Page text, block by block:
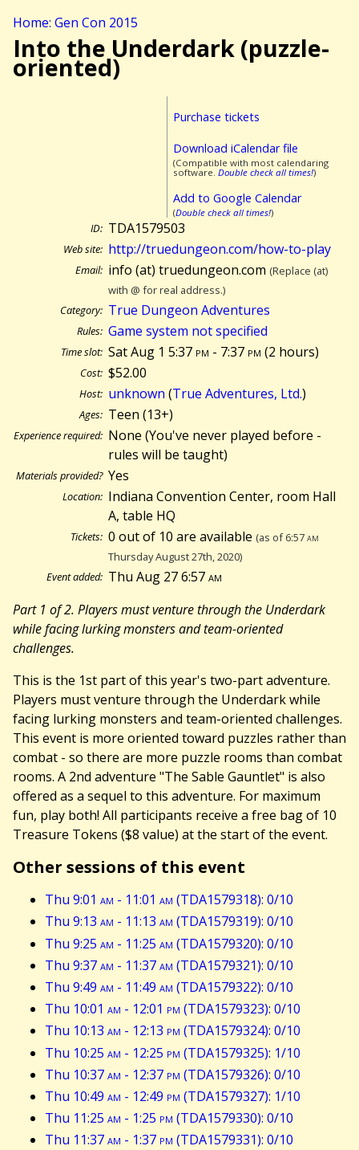
Home: Gen Con 2015
Into the Underdark (puzzle-
oriented)
Purchase tickets
Download iCalendar file
(Compatible with most calendaring
software. Double check all times!)
Add to Google Calendar
(Double check all times!)
ID: TDA1579503
Web site: http://truedungeon.com/how-to-play
Email: info (at) truedungeon.com (Replace (at)
with @ for real address.)
Category: True Dungeon Adventures
Rules: Game system not specified
Time slot: Sat Aug 1 5:37 pm - 7:37 pm (2 hours)
Cost: $52.00
Host: unknown (True Adventures, Ltd.)
Ages: Teen (13+)
Experience required: None (You've never played before -
rules will be taught)
Materials provided? Yes
Location: Indiana Convention Center, room Hall
A, table HQ
Tickets: 0 out of 10 are available (as of 6:57am
Thursday August 27th, 2020)
Event added: Thu Aug 27 6:57am
Part 1 of 2. Players must venture through the Underdark
while facing lurking monsters and team-oriented
challenges.
This is the 1st part of this year's two-part adventure.
Players must venture through the Underdark while
facing lurking monsters and team-oriented challenges.
This event is more oriented toward puzzles rather than
combat - so there are more puzzle rooms than combat
rooms. A 2nd adventure "The Sable Gauntlet" is also
offered as a sequel to this adventure. For maximum
fun, play both! All participants receive a free bag of 10
Treasure Tokens ($8 value) at the start of the event.
Other sessions of this event
Thu 9:01 am - 11:01 am (TDA1579318): 0/10
Thu 9:13 am - 11:13 am (TDA1579319): 0/10
Thu 9:25 am - 11:25 am (TDA1579320): 0/10
Thu 9:37am - 11:37am (TDA1579321): 0/10
Thu 9:49 am - 11:49 am (TDA1579322): 0/10
Thu 10:01 am - 12:01 pm (TDA1579323): 0/10
Thu 10:13 am - 12:13 pm (TDA1579324): 0/10
Thu 10:25 am - 12:25 pm (TDA1579325): 1/10
Thu 10:37am - 12:37 pm (TDA1579326): 0/10
Thu 10:49 am - 12:49 pm (TDA1579327): 1/10
Thu 11:25 am - 1:25 pm (TDA1579330): 0/10
Thu 11:37am - 1:37 pm (TDA1579331): 0/10